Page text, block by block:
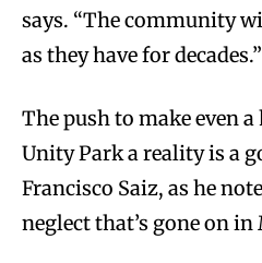
says. “The community
as they have for decades.”
The push to make even
Unity Park a reality is a
Francisco Saiz, as he
neglect that’s gone on